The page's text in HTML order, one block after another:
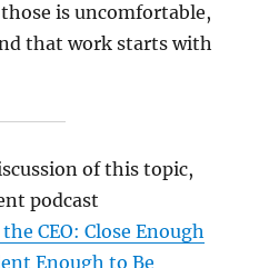
is uncomfortable,
that work starts with
of this topic,
podcast
CEO: Close Enough
Enough to Be